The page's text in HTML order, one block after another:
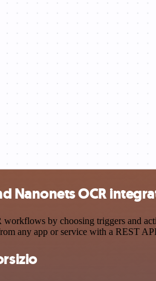
Nanonets OCR
by choosing triggers and
any app or service with a REST